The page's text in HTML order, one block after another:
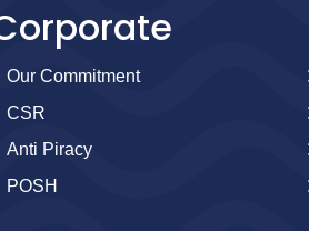
Our Commitment
CSR
Anti Piracy
POSH